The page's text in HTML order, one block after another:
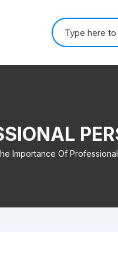
Search for:
Importance Of